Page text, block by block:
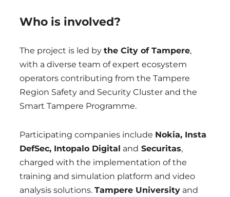
Who is involved?
The project is led by the City of Tampere,
with a diverse team of expert ecosystem
operators contributing from the Tampere
Region Safety and Security Cluster and the
Smart Tampere Programme.
Participating companies include Nokia, Insta
DefSec, Intopalo Digital and Securitas,
charged with the implementation of the
training and simulation platform and video
analysis solutions. Tampere University and